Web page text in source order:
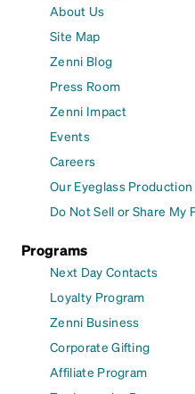
About Us
Site Map
Zenni Blog
Press Room
Zenni Impact
Events
Careers
Our Eyeglass
Do Not Sell or Share My
Programs
Next Day Contacts
Loyalty Program
Zenni Business
Corporate Gifting
Affiliate Program